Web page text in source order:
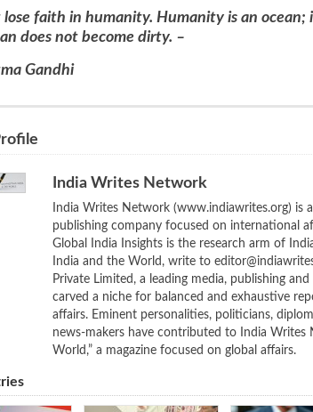
lose faith in humanity. Humanity is an ocean;
does not become dirty. –
Gandhi
India Writes Network
India Writes Network (www.indiawrites.org) is
publishing company focused on international
Global India Insights is the research arm of
India and the World, write to
Private Limited, a leading media, publishing
carved a niche for balanced and exhaustive
affairs. Eminent personalities, politicians,
news-makers have contributed to India Writes
World,” a magazine focused on global affairs.